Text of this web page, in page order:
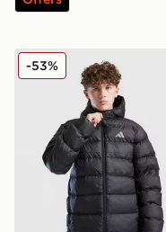
adidas Bubble
-53%